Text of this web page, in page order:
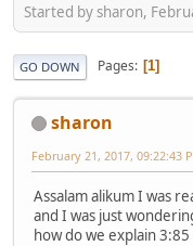
Started by sharon,
GO DOWN Pages 1
sharon
February 21, 2017, 09:22:43
Assalam alikum I was
and I was just
how do we explain